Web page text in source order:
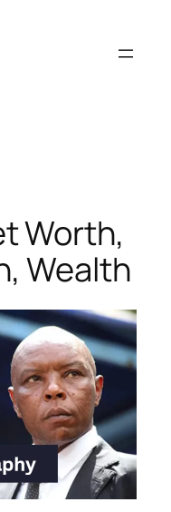
Worth,
Wealth